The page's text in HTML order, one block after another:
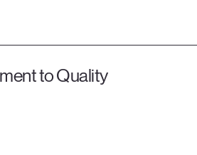
to Quality